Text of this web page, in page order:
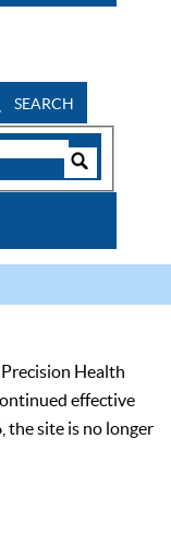
SEARCH
Health
effective
the site is no longer